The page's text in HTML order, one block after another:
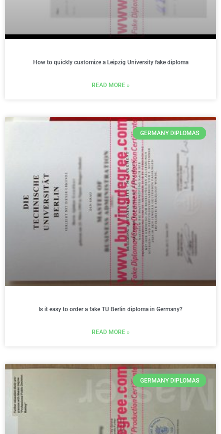
How to quickly customize a Leipzig University fake diploma
READ MORE »
GERMANY DIPLOMAS
Is it easy to order a fake TU Berlin diploma in Germany?
READ MORE »
GERMANY DIPLOMAS